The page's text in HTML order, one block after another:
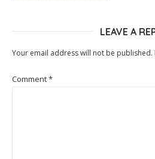
LEAVE A
Your email address will not be published.
Comment*